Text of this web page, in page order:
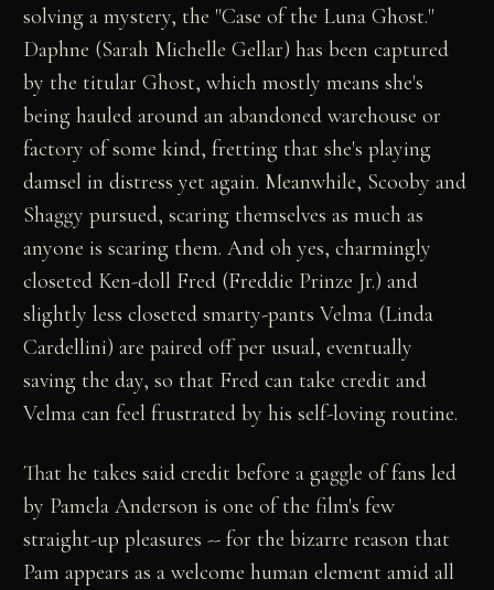
solving a mystery, the "Case of the Luna Ghost."
Daphne (Sarah Michelle Gellar) has been captured
by the titular Ghost, which mostly means she's
being hauled around an abandoned warehouse or
factory of some kind, fretting that she's playing
damsel in distress yet again. Meanwhile, Scooby and
Shaggy pursued, scaring themselves as much as
anyone is scaring them. And oh yes, charmingly
closeted Ken-doll Fred (Freddie Prinze Jr.) and
slightly less closeted smarty-pants Velma (Linda
Cardellini) are paired off per usual, eventually
saving the day, so that Fred can take credit and
Velma can feel frustrated by his self-loving routine.
That he takes said credit before a gaggle of fans led
by Pamela Anderson is one of the film's few
straight-up pleasures -- for the bizarre reason that
Pam appears as a welcome human element amid all